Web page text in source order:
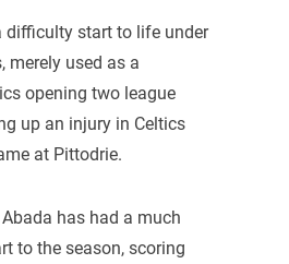
difficulty start to life under
merely used as a
opening two league
up an injury in Celtics
at Pittodrie.
has had a much
to the season, scoring